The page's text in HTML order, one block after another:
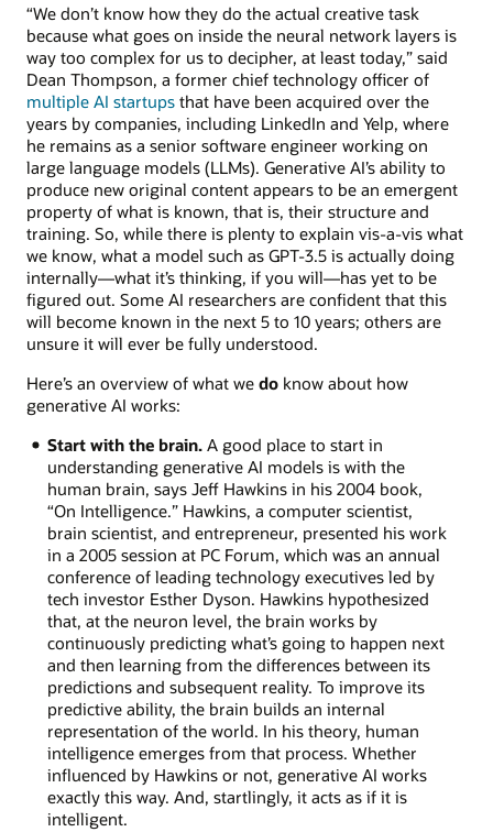
“We don’t know how they do the actual creative task
because what goes on inside the neural network layers is
way too complex for us to decipher, at least today,” said
Dean Thompson, a former chief technology officer of
multiple AI startups that have been acquired over the
years by companies, including LinkedIn and Yelp, where
he remains as a senior software engineer working on
large language models (LLMs). Generative AI’s ability to
produce new original content appears to be an emergent
property of what is known, that is, their structure and
training. So, while there is plenty to explain vis-a-vis what
we know, what a model such as GPT-3.5 is actually doing
internally—what it’s thinking, if you will—has yet to be
figured out. Some AI researchers are confident that this
will become known in the next 5 to 10 years; others are
unsure it will ever be fully understood.
Here’s an overview of what we do know about how
generative AI works:
Start with the brain.A good place to start in
understanding generative AI models is with the
human brain, says Jeff Hawkins in his 2004 book,
“On Intelligence.” Hawkins, a computer scientist,
brain scientist, and entrepreneur, presented his work
in a 2005 session at PC Forum, which was an annual
conference of leading technology executives led by
tech investor Esther Dyson. Hawkins hypothesized
that, at the neuron level, the brain works by
continuously predicting what’s going to happen next
and then learning from the differences between its
predictions and subsequent reality. To improve its
predictive ability, the brain builds an internal
representation of the world. In his theory, human
intelligence emerges from that process. Whether
influenced by Hawkins or not, generative AI works
exactly this way. And, startlingly, it acts as if it is
intelligent.